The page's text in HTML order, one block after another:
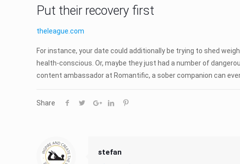
Put their recovery first
theleague.com
For instance, your date could additionally be trying to shed
health-conscious. Or, maybe they just had a number of
content ambassador at Romantific, a sober companion can
Share
stefan